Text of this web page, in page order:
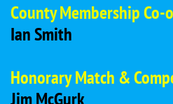
County Membership
Ian Smith
Honorary Match &
Jim McGurk